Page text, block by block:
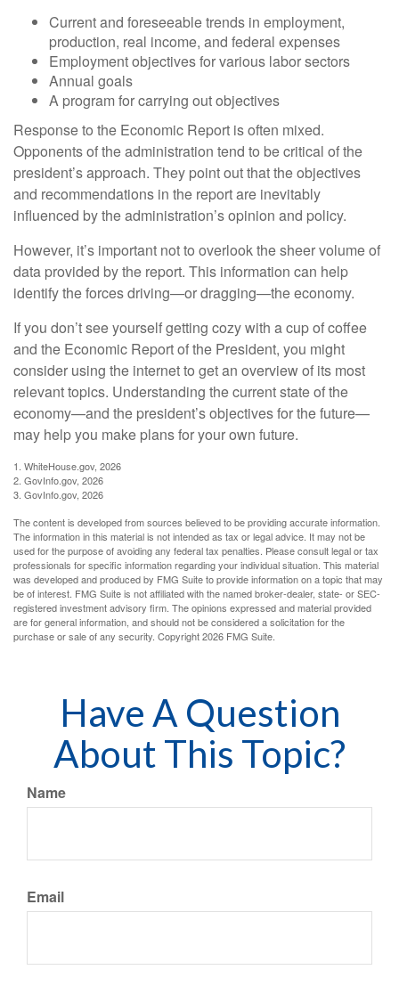
Current and foreseeable trends in employment,
production, real income, and federal expenses
Employment objectives for various labor sectors
Annual goals
A program for carrying out objectives
Response to the Economic Report is often mixed.
Opponents of the administration tend to be critical of the
president’s approach. They point out that the objectives
and recommendations in the report are inevitably
influenced by the administration’s opinion and policy.
However, it’s important not to overlook the sheer volume of
data provided by the report. This information can help
identify the forces driving—or dragging—the economy.
If you don’t see yourself getting cozy with a cup of coffee
and the Economic Report of the President, you might
consider using the internet to get an overview of its most
relevant topics. Understanding the current state of the
economy—and the president’s objectives for the future—
may help you make plans for your own future.
1. WhiteHouse.gov, 2026
2. GovInfo.gov, 2026
3. GovInfo.gov, 2026
The content is developed from sources believed to be providing accurate information.
The information in this material is not intended as tax or legal advice. It may not be
used for the purpose of avoiding any federal tax penalties. Please consult legal or tax
professionals for specific information regarding your individual situation. This material
was developed and produced by FMG Suite to provide information on a topic that may
be of interest. FMG Suite is not affiliated with the named broker-dealer, state- or SEC-
registered investment advisory firm. The opinions expressed and material provided
are for general information, and should not be considered a solicitation for the
purchase or sale of any security. Copyright2026 FMG Suite.
Have A Question
About This Topic?
Name
Email